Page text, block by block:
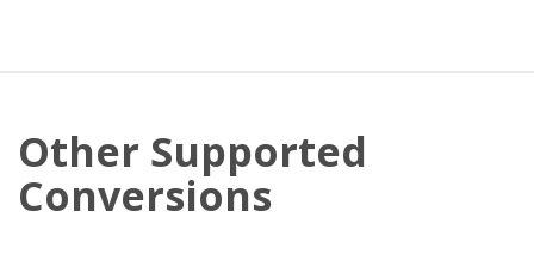
Other Supported
Conversions